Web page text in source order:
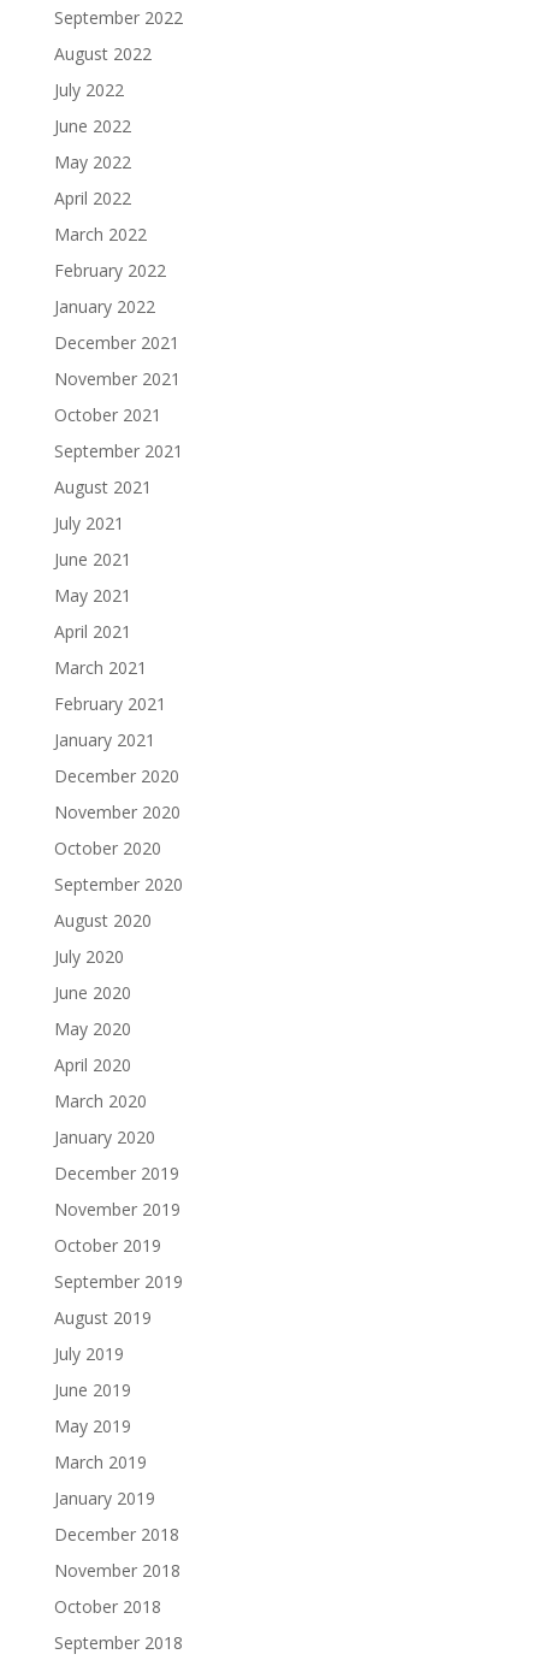
September 2022
August 2022
July 2022
June 2022
May 2022
April 2022
March 2022
February 2022
January 2022
December 2021
November 2021
October 2021
September 2021
August 2021
July 2021
June 2021
May 2021
April 2021
March 2021
February 2021
January 2021
December 2020
November 2020
October 2020
September 2020
August 2020
July 2020
June 2020
May 2020
April 2020
March 2020
January 2020
December 2019
November 2019
October 2019
September 2019
August 2019
July 2019
June 2019
May 2019
March 2019
January 2019
December 2018
November 2018
October 2018
September 2018